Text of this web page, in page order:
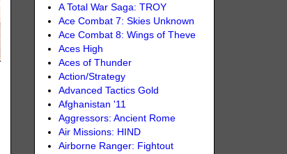
A Total War Saga: TROY
Ace Combat 7: Skies Unknown
Ace Combat 8: Wings of Theve
Aces High
Aces of Thunder
Action/Strategy
Advanced Tactics Gold
Afghanistan '11
Aggressors: Ancient Rome
Air Missions: HIND
Airborne Ranger: Fightout